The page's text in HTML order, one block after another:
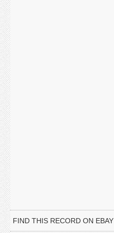
FIND THIS RECORD ON EBAY